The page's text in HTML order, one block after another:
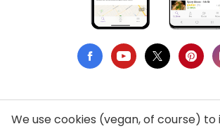
We use cookies (vegan, of course)